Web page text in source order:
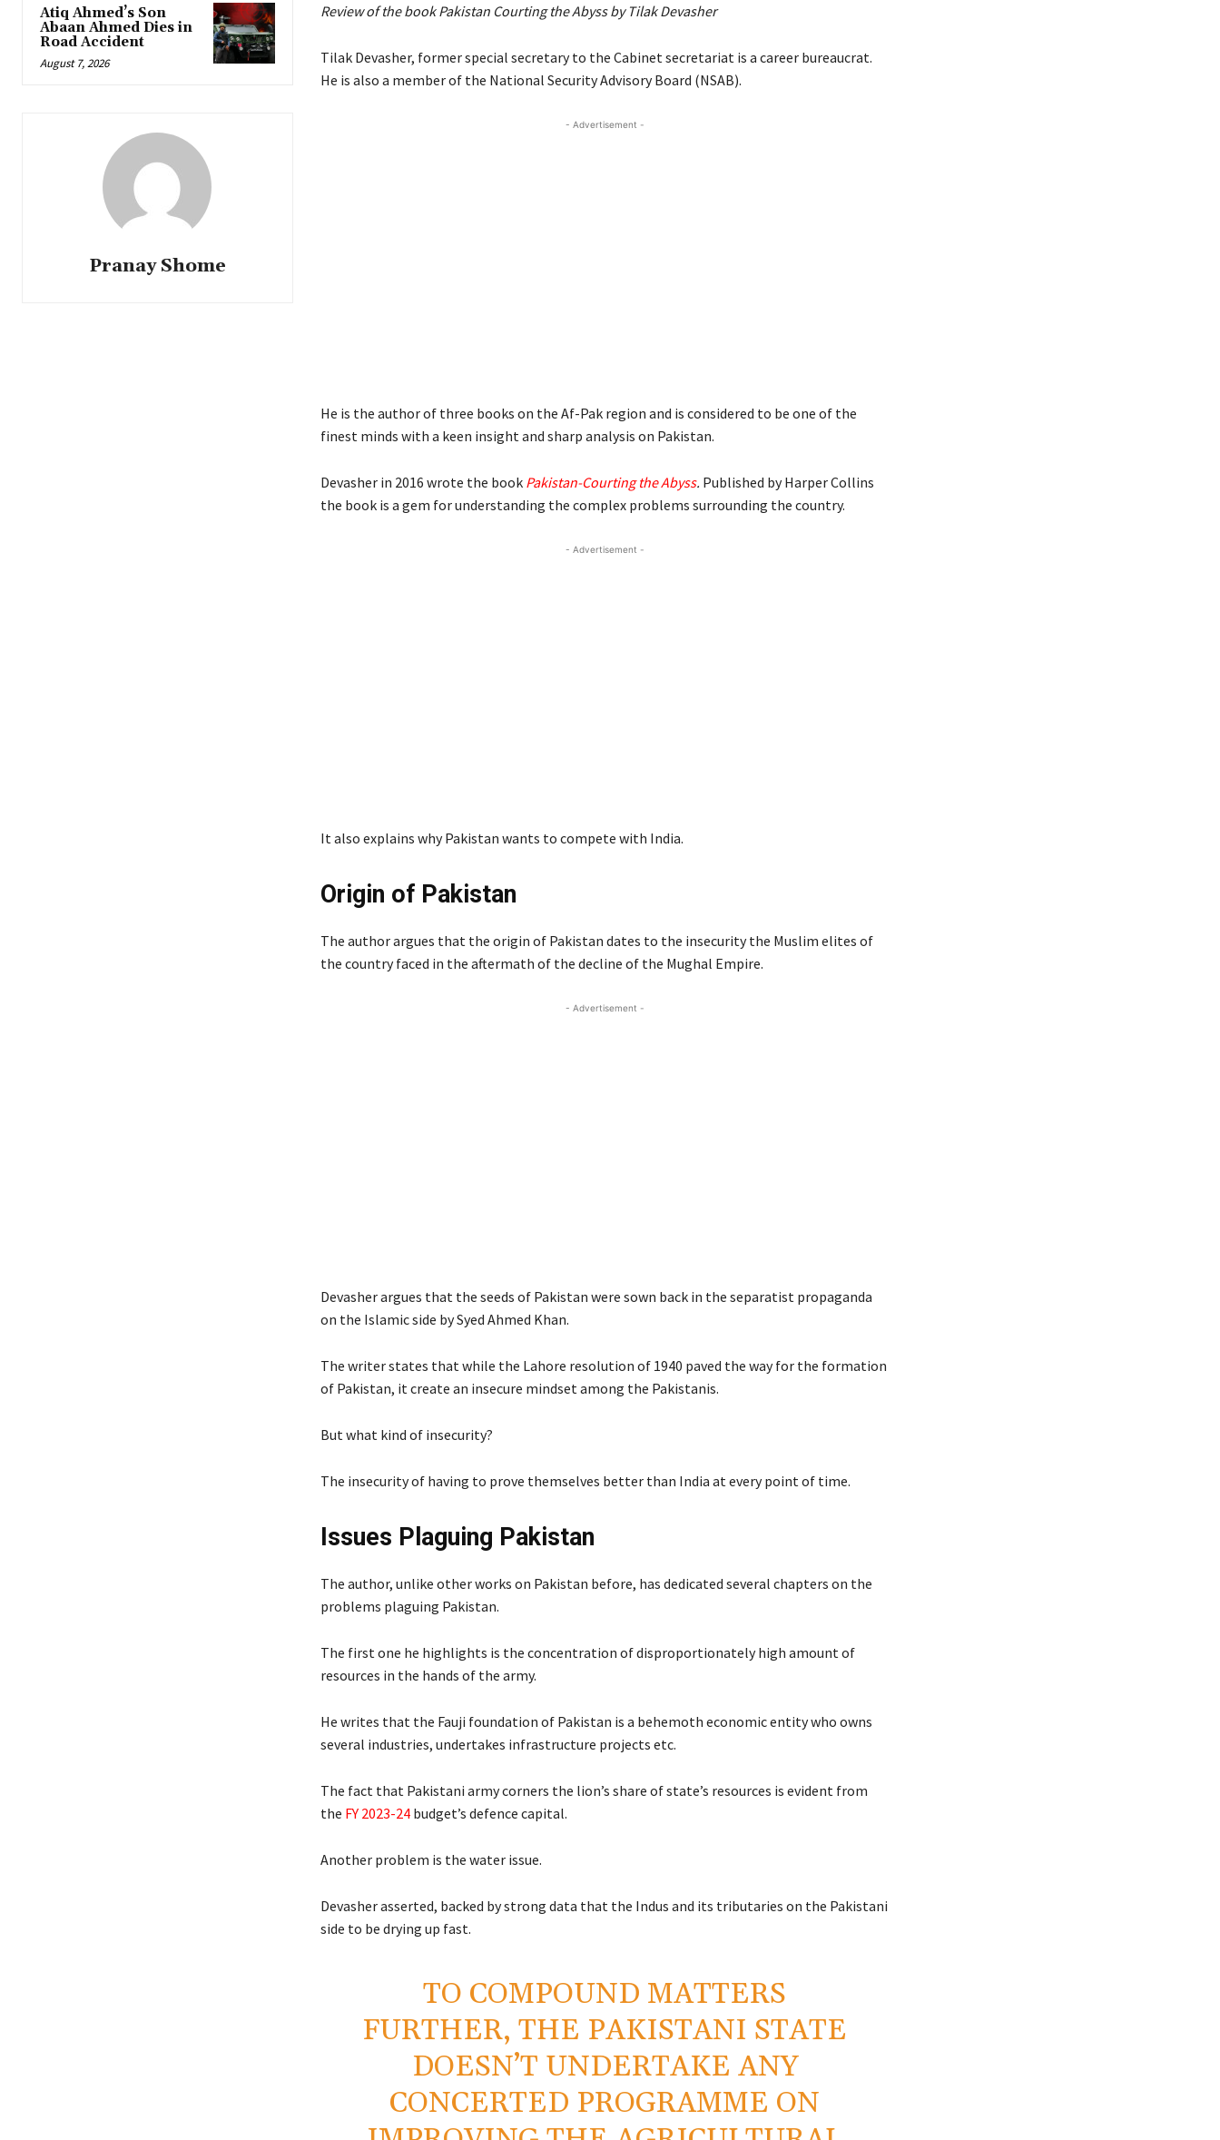
Atiq Ahmed’s Son
Abaan Ahmed Dies in
Road Accident
August 7, 2026
Pranay Shome
Review of the book Pakistan Courting the Abyss by Tilak Devasher
Tilak Devasher, former special secretary to the Cabinet secretariat is a career bureaucrat.
He is also a member of the National Security Advisory Board (NSAB).
- Advertisement -
He is the author of three books on the Af-Pak region and is considered to be one of the
finest minds with a keen insight and sharp analysis on Pakistan.
Devasher in 2016 wrote the book Pakistan-Courting the Abyss. Published by Harper Collins
the book is a gem for understanding the complex problems surrounding the country.
- Advertisement -
It also explains why Pakistan wants to compete with India.
Origin of Pakistan
The author argues that the origin of Pakistan dates to the insecurity the Muslim elites of
the country faced in the aftermath of the decline of the Mughal Empire.
- Advertisement -
Devasher argues that the seeds of Pakistan were sown back in the separatist propaganda
on the Islamic side by Syed Ahmed Khan.
The writer states that while the Lahore resolution of 1940 paved the way for the formation
of Pakistan, it create an insecure mindset among the Pakistanis.
But what kind of insecurity?
The insecurity of having to prove themselves better than India at every point of time.
Issues Plaguing Pakistan
The author, unlike other works on Pakistan before, has dedicated several chapters on the
problems plaguing Pakistan.
The first one he highlights is the concentration of disproportionately high amount of
resources in the hands of the army.
He writes that the Fauji foundation of Pakistan is a behemoth economic entity who owns
several industries, undertakes infrastructure projects etc.
The fact that Pakistani army corners the lion’s share of state’s resources is evident from
the FY 2023-24budget’s defence capital.
Another problem is the water issue.
Devasher asserted, backed by strong data that the Indus and its tributaries on the Pakistani
side to be drying up fast.
TO COMPOUND MATTERS
FURTHER, THE PAKISTANI STATE
DOESN’T UNDERTAKE ANY
CONCERTED PROGRAMME ON